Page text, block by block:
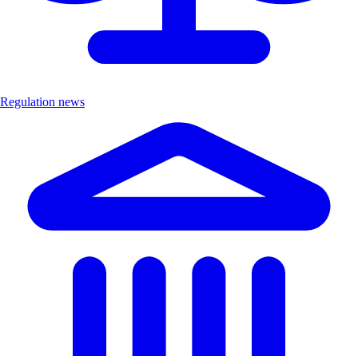
Regulation news